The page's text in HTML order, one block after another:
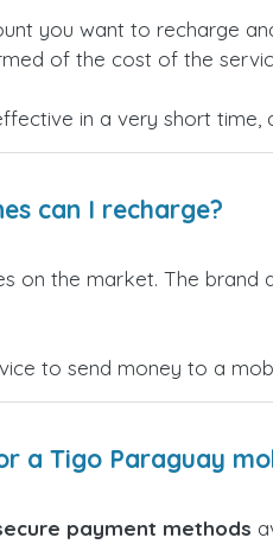
you want to recharge
of the cost of the
in a very short
can I recharge?
on the market. The
to send money to a
a Tigo Paraguay
payment methods